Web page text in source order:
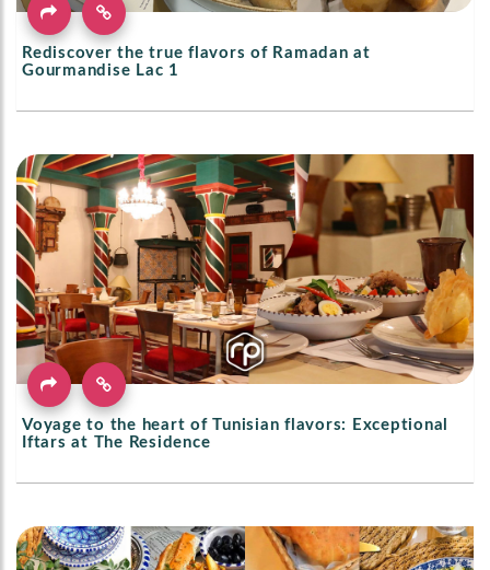
Rediscover the true flavors of Ramadan at
Gourmandise Lac 1
Voyage to the heart of Tunisian flavors: Exceptional
Iftars at The Residence